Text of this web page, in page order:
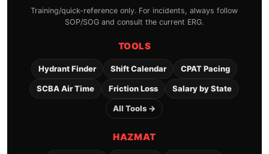
Training/quick-reference only. For incidents, always follow
SOP/SOG and consult the current ERG.
TOOLS
Hydrant Finder Shift Calendar CPAT Pacing
SCBA Air Time Friction Loss Salary by State
All Tools →
HAZMAT